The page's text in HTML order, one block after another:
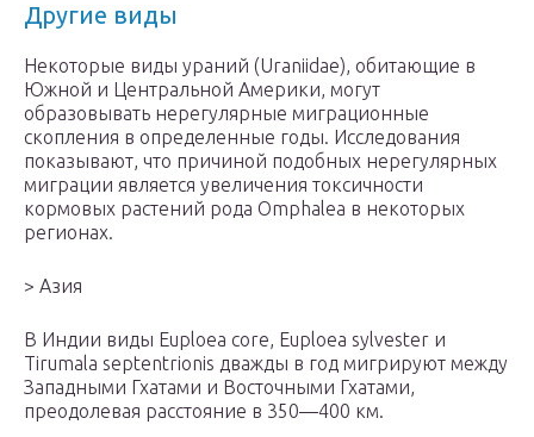
Другие виды
Некоторые виды ураний (Uraniidae), обитающие в
Южной и Центральной Америки, могут
образовывать нерегулярные миграционные
скопления в определенные годы. Исследования
показывают, что причиной подобных нерегулярных
миграции является увеличения токсичности
кормовых растений рода Omphalea в некоторых
регионах.
> Азия
В Индии виды Euploea core, Euploea sylvester и
Tirumala septentrionis дважды в год мигрируют между
Западными Гхатами и Восточными Гхатами,
преодолевая расстояние в 350—400 км.